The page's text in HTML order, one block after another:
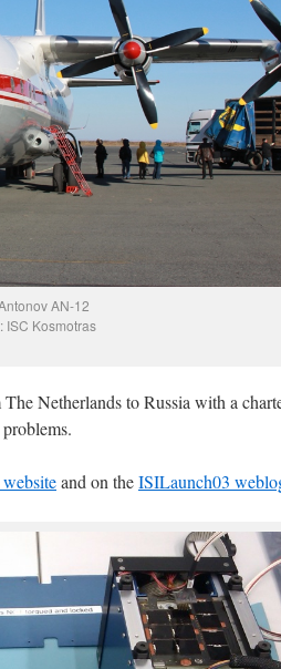
AN-12
ISC Kosmotras
Netherlands to Russia with a
and on theISILaunch03